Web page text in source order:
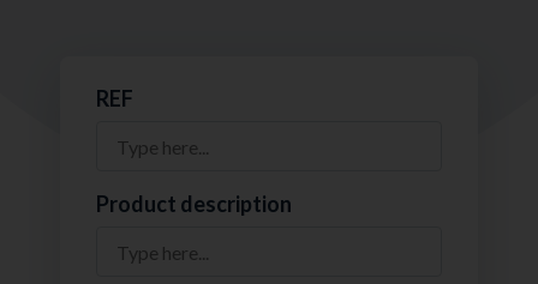
REF
Product description